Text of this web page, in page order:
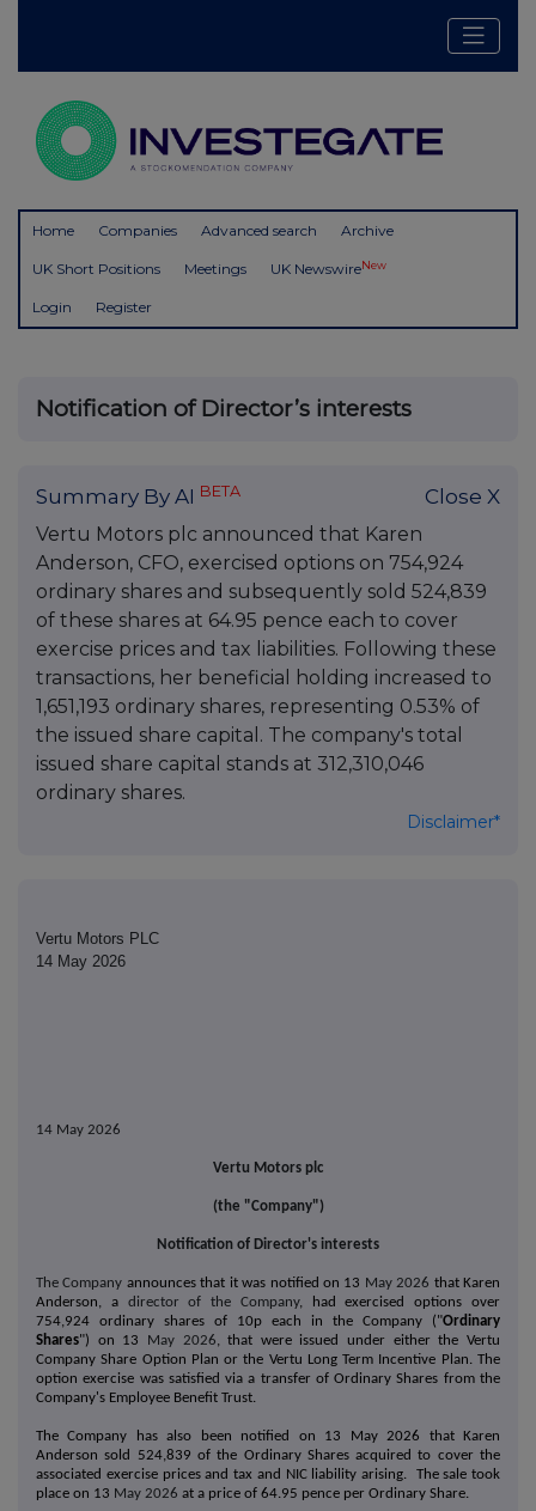
Home Companies Advanced search Archive
UK Short Positions Meetings UK NewswireNew
Login Register
Notification of Director’s interests
Summary By AI BETA Close X
Vertu Motors plc announced that Karen
Anderson, CFO, exercised options on 754,924
ordinary shares and subsequently sold 524,839
of these shares at 64.95 pence each to cover
exercise prices and tax liabilities. Following these
transactions, her beneficial holding increased to
1,651,193 ordinary shares, representing 0.53% of
the issued share capital. The company's total
issued share capital stands at 312,310,046
ordinary shares.
Disclaimer*
Vertu Motors PLC
14 May 2026
14 May 2026
Vertu Motors plc
(the "Company")
Notification of Director's interests
The Company announces that it was notified on 13 May 2026 that Karen
Anderson, a
director of the Company, had exercised options over
754,924
ordinary shares of 10p each in the Company ("Ordinary
Shares") on 13 May 2026, that were issued under either the Vertu
Company Share Option Plan or the Vertu Long Term Incentive Plan. The
option exercise was satisfied via a transfer of Ordinary Shares from the
Company's Employee Benefit Trust.
The Company has also been notified on 13 May 2026 that
Karen
Anderson sold 524,839 of the Ordinary Shares acquired to cover the
associated exercise prices and tax and NIC liability arising. The sale took
place on 13 May 2026 at a price of 64.95 pence per Ordinary Share.